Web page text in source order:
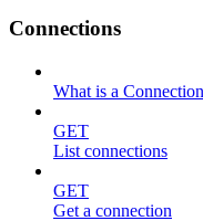
Connections
What is a
GET
List connections
GET
Get a connection